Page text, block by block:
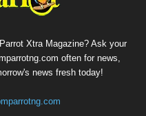
Xtra Magazine? Ask your
often for news,
news fresh today!